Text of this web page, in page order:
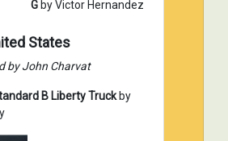
G by Victor Hernandez
States
by John Charvat
B Liberty Truckby